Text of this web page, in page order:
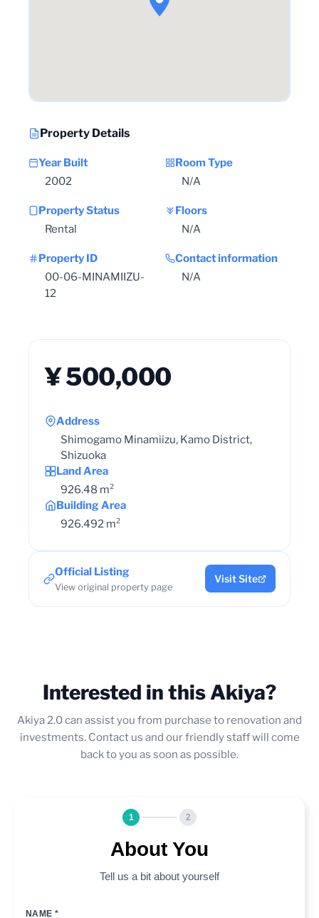
Property Details
Year Built
2002
Room Type
N/A
Property Status
Rental
Floors
N/A
Property ID
00-06-MINAMIIZU-
12
Contact information
N/A
¥ 500,000
Address
Shimogamo Minamiizu, Kamo District,
Shizuoka
Land Area
926.48 m²
Building Area
926.492 m²
Official Listing
View original property page
Visit Site
Interested in this Akiya?
Akiya 2.0 can assist you from purchase to renovation and
investments. Contact us and our friendly staff will come
back to you as soon as possible.
1 2
About You
Tell us a bit about yourself
NAME *